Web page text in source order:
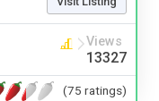
Views
13327
(75 ratings)